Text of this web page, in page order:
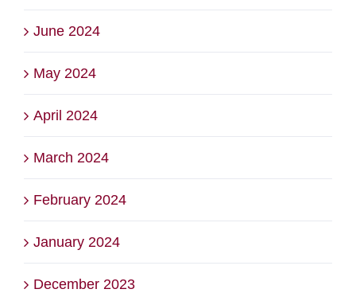
June 2024
May 2024
April 2024
March 2024
February 2024
January 2024
December 2023